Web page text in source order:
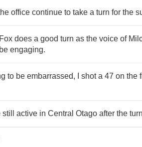
office continue to take a turn for the
does a good turn as the voice of
engaging.
to be embarrassed, I shot a 47 on
active in Central Otago after the